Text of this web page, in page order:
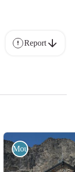
Report
Mountain Hut